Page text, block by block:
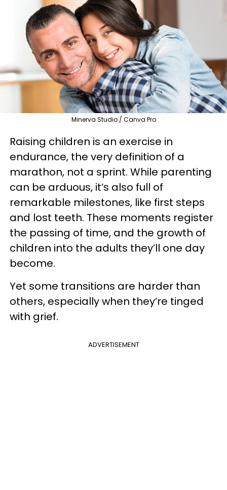
Minerva Studio / Canva Pro
Raising children is an exercise in
endurance, the very definition of a
marathon, not a sprint. While parenting
can be arduous, it’s also full of
remarkable milestones, like first steps
and lost teeth. These moments register
the passing of time, and the growth of
children into the adults they’ll one day
become.
Yet some transitions are harder than
others, especially when they’re tinged
with grief.
ADVERTISEMENT